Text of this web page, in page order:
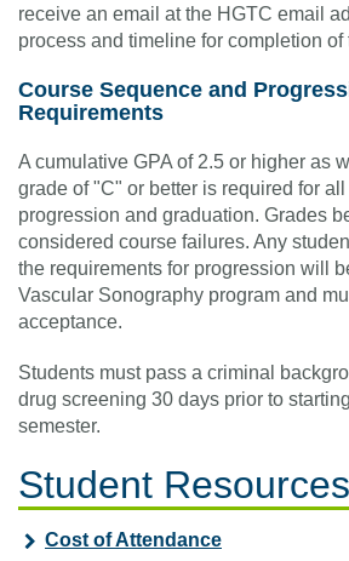
receive an email at the HGTC email
process and timeline for completion of
Course Sequence and
Requirements
A cumulative GPA of 2.5 or higher as
grade of "C" or better is required for
progression and graduation. Grades
considered course failures. Any
the requirements for progression will
Vascular Sonography program and
acceptance.
Students must pass a criminal
drug screening 30 days prior to
semester.
Student Resources
Cost of Attendance